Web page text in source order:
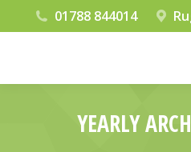
01788 844014
YEARLY